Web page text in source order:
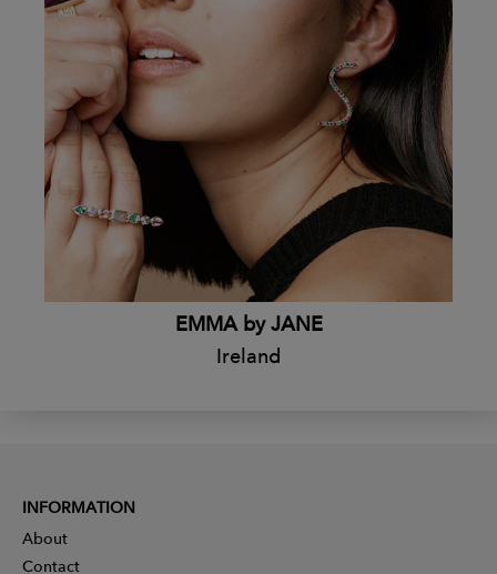
EMMA by JANE
Ireland
INFORMATION
About
Contact